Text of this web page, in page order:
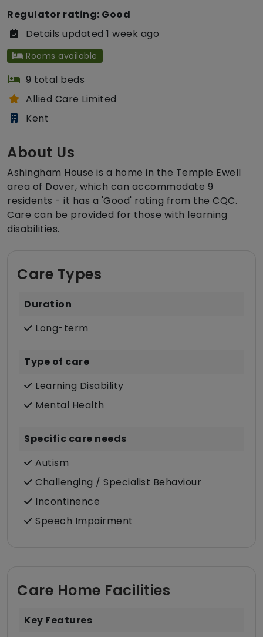
Regulator rating: Good
Details updated 1 week ago
Rooms available
9 total beds
Allied Care Limited
Kent
About Us
Ashingham House is a home in the Temple Ewell
area of Dover, which can accommodate 9
residents - it has a 'Good' rating from the CQC.
Care can be provided for those with learning
disabilities.
Care Types
Duration
Long-term
Type of care
Learning Disability
Mental Health
Specific care needs
Autism
Challenging / Specialist Behaviour
Incontinence
Speech Impairment
Care Home Facilities
Key Features